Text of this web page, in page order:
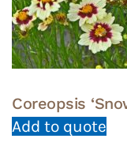
Coreopsis
Add to quote